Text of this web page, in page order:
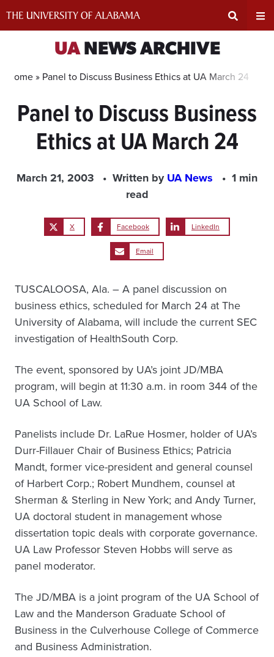
Search
Input
Area
UANEWS ARCHIVE
Home » Panel to Discuss Business Ethics at UA March 24
Panel to Discuss Business
Ethics at UA March 24
March 21, 2003 Written byUA News
1 min
read
X Facebook LinkedIn
Email
TUSCALOOSA, Ala. – A panel discussion on
business ethics, scheduled for March 24 at The
University of Alabama, will include the current SEC
investigation of HealthSouth Corp.
The event, sponsored by UA’s joint JD/MBA
program, will begin at 11:30 a.m. in room 344 of the
UA School of Law.
Panelists include Dr. LaRue Hosmer, holder of UA’s
Durr-Fillauer Chair of Business Ethics; Patricia
Mandt, former vice-president and general counsel
of Harbert Corp.; Robert Mundhem, counsel at
Sherman & Sterling in New York; and Andy Turner,
UA doctoral student in management whose
dissertation topic deals with corporate governance.
UA Law Professor Steven Hobbs will serve as
panel moderator.
The JD/MBA is a joint program of the UA School of
Law and the Manderson Graduate School of
Business in the Culverhouse College of Commerce
and Business Administration.